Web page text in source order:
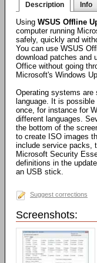
Description Info
Using WSUS Offline
computer running
safely, quickly and
You can use WSUS
download patches and
Office without going
Microsoft's Windows
Operating systems are
language. It is
once, for instance for
different languages.
the bottom of the
to create ISO images
include service packs,
Microsoft Security
definitions in the
an USB stick.
Suggest corrections
Screenshots: